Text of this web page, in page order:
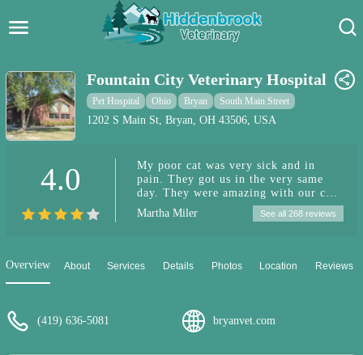
Pet Care Blog
Pet Hospital
Pet Store Near Me
Fountain City Veterinary Hospital
Pet Hospital Ohio Bryan South Main Street
1202 S Main St, Bryan, OH 43506, USA
4.0
My poor cat was very sick and in
pain. They got us in the very same
day. They were amazing with our cat.
They fully explained to us what the
problem was and explained every
front. They were kind and caring.
Martha Miler See all 268 reviews
Overview About Services Details Photos Location Reviews
(419) 636-5081 bryanvet.com